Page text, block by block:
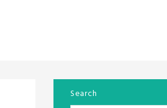
Search